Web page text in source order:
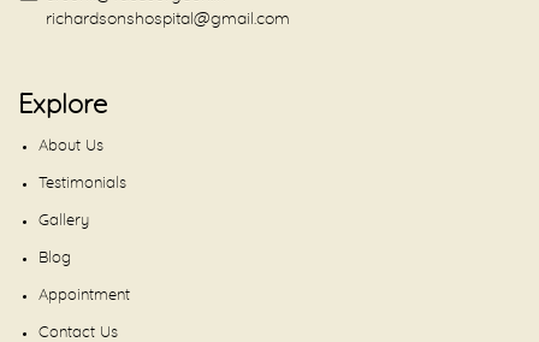
richardsonshospital@gmail.com
Explore
About Us
Testimonials
Gallery
Blog
Appointment
Contact Us